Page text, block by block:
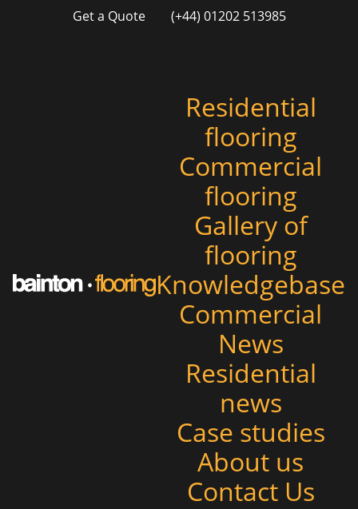
Get a Quote (+44) 01202 513985
Residential
flooring
Commercial
flooring
Gallery of
flooring
Knowledgebase
Commercial
News
Residential
news
Case studies
About us
Contact Us